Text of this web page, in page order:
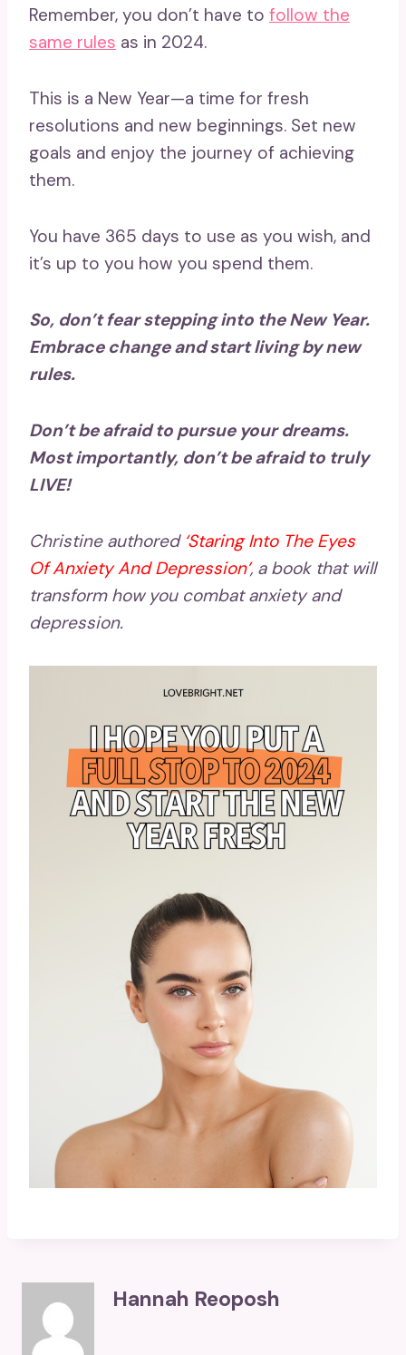
Remember, you don’t have to follow the
same rules as in 2024.
This is a New Year—a time for fresh
resolutions and new beginnings. Set new
goals and enjoy the journey of achieving
them.
You have 365 days to use as you wish, and
it’s up to you how you spend them.
So, don’t fear stepping into the New Year.
Embrace change and start living by new
rules.
Don’t be afraid to pursue your dreams.
Most importantly, don’t be afraid to truly
LIVE!
Christine authored ‘Staring Into The Eyes
Of Anxiety And Depression’, a book that will
transform how you combat anxiety and
depression.
Hannah Reoposh